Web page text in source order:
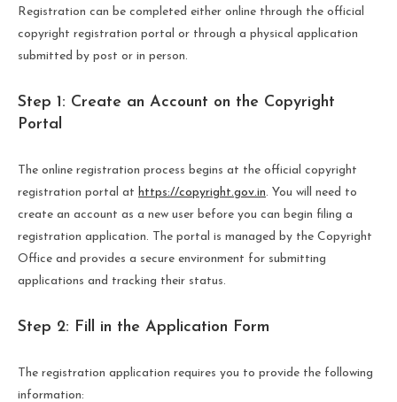
Registration can be completed either online through the official
copyright registration portal or through a physical application
submitted by post or in person.
Step 1: Create an Account on the Copyright
Portal
The online registration process begins at the official copyright
registration portal at https://copyright.gov.in. You will need to
create an account as a new user before you can begin filing a
registration application. The portal is managed by the Copyright
Office and provides a secure environment for submitting
applications and tracking their status.
Step 2: Fill in the Application Form
The registration application requires you to provide the following
information: